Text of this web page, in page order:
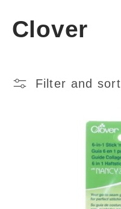
C
l
Clover
Filter and sort